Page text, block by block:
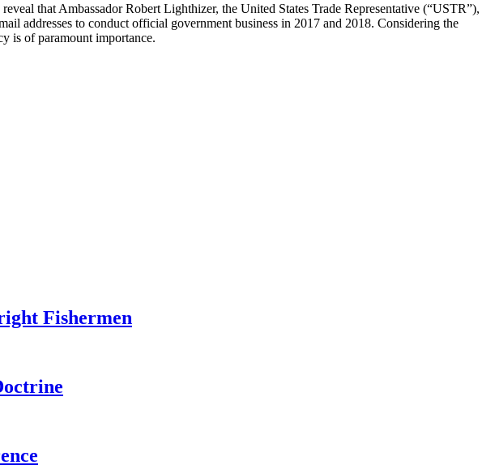
that Ambassador Robert Lighthizer, the United States Trade Representative (“USTR”),
addresses to conduct official government business in 2017 and 2018. Considering the
is of paramount importance.
Fishermen